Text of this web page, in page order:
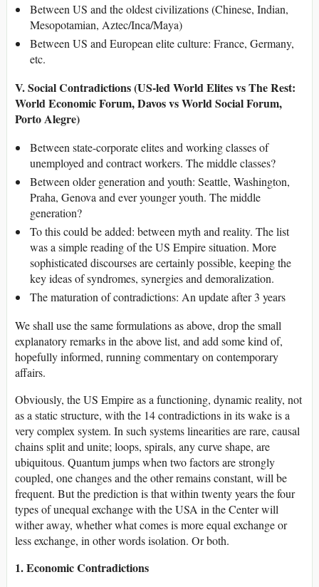
Between US and the oldest civilizations (Chinese, Indian,
Mesopotamian, Aztec/Inca/Maya)
Between US and European elite culture: France, Germany,
etc.
V. Social Contradictions (US-led World Elites vs The Rest:
World Economic Forum, Davos vs World Social Forum,
Porto Alegre)
Between state-corporate elites and working classes of
unemployed and contract workers. The middle classes?
Between older generation and youth: Seattle, Washington,
Praha, Genova and ever younger youth. The middle
generation?
To this could be added: between myth and reality. The list
was a simple reading of the US Empire situation. More
sophisticated discourses are certainly possible, keeping the
key ideas of syndromes, synergies and demoralization.
The maturation of contradictions: An update after 3 years
We shall use the same formulations as above, drop the small
explanatory remarks in the above list, and add some kind of,
hopefully informed, running commentary on contemporary
affairs.
Obviously, the US Empire as a functioning, dynamic reality, not
as a static structure, with the 14 contradictions in its wake is a
very complex system. In such systems linearities are rare, causal
chains split and unite; loops, spirals, any curve shape, are
ubiquitous. Quantum jumps when two factors are strongly
coupled, one changes and the other remains constant, will be
frequent. But the prediction is that within twenty years the four
types of unequal exchange with the USA in the Center will
wither away, whether what comes is more equal exchange or
less exchange, in other words isolation. Or both.
1. Economic Contradictions